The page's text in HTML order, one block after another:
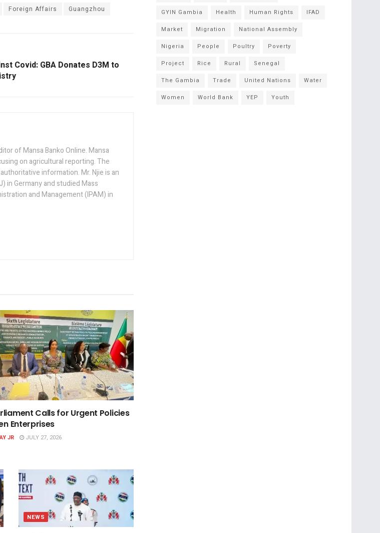
Foreign Affairs Guangzhou
Covid: GBA Donates D3M to
of Mansa Banko Online. Mansa
on agricultural reporting. The
information. Mr. Njie is an
in Germany and studied Mass
and Management (IPAM) in
Calls for Urgent Policies
Enterprises
JR JULY 27, 2026
NEWS
GYIN Gambia
Health Human Rights
IFAD
Market
Migration
National Assembly
Nigeria
People Poultry
Poverty
Project
Rice Rural
Senegal
The Gambia
Trade United Nations
Water
Women
World Bank YEP Youth